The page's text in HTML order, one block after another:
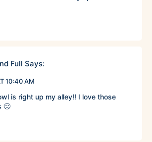
Full Says:
10:40 AM
is right up my alley!! I love those
🙂